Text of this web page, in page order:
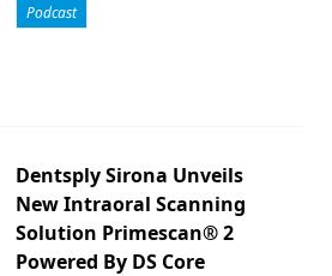
Podcast
Dentsply Sirona Unveils
New Intraoral Scanning
Solution Primescan® 2
Powered By DS Core